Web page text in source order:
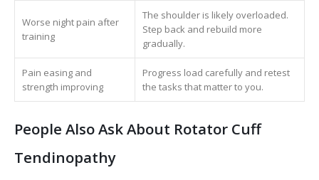
Worse night pain after
training
The shoulder is likely overloaded.
Step back and rebuild more
gradually.
Pain easing and
strength improving
Progress load carefully and retest
the tasks that matter to you.
People Also Ask About Rotator Cuff
Tendinopathy